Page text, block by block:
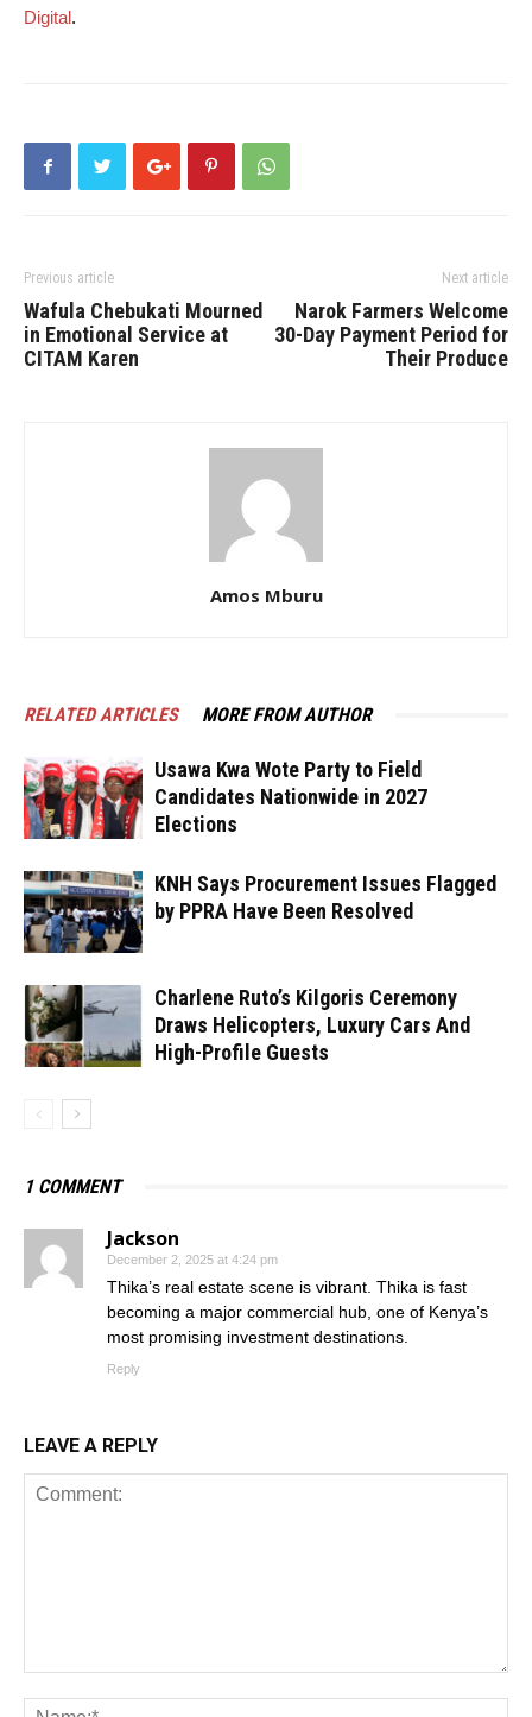
Digital.
Previous article
Wafula Chebukati Mourned
in Emotional Service at
CITAM Karen
Next article
Narok Farmers Welcome
30-Day Payment Period for
Their Produce
Amos Mburu
RELATED ARTICLES MORE FROM AUTHOR
Usawa Kwa Wote Party to Field
Candidates Nationwide in 2027
Elections
KNH Says Procurement Issues Flagged
by PPRA Have Been Resolved
Charlene Ruto’s Kilgoris Ceremony
Draws Helicopters, Luxury Cars And
High-Profile Guests
1 COMMENT
Jackson
December 2, 2025 at 4:24 pm
Thika’s real estate scene is vibrant. Thika is fast
becoming a major commercial hub, one of Kenya’s
most promising investment destinations.
Reply
LEAVE A REPLY